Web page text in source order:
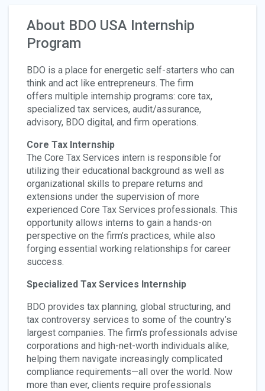
About BDO USA Internship
Program
BDO is a place for energetic self-starters who can
think and act like entrepreneurs. The firm
offers multiple internship programs: core tax,
specialized tax services, audit/assurance,
advisory, BDO digital, and firm operations.
Core Tax Internship
The Core Tax Services intern is responsible for
utilizing their educational background as well as
organizational skills to prepare returns and
extensions under the supervision of more
experienced Core Tax Services professionals. This
opportunity allows interns to gain a hands-on
perspective on the firm’s practices, while also
forging essential working relationships for career
success.
Specialized Tax Services Internship
BDO provides tax planning, global structuring, and
tax controversy services to some of the country’s
largest companies. The firm’s professionals advise
corporations and high-net-worth individuals alike,
helping them navigate increasingly complicated
compliance requirements—all over the world. Now
more than ever, clients require professionals